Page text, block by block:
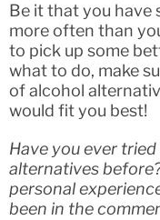
Be it that you have
more often than
to pick up some
what to do, make
of alcohol
would fit you best!
Have you ever
alternatives
personal
been in the